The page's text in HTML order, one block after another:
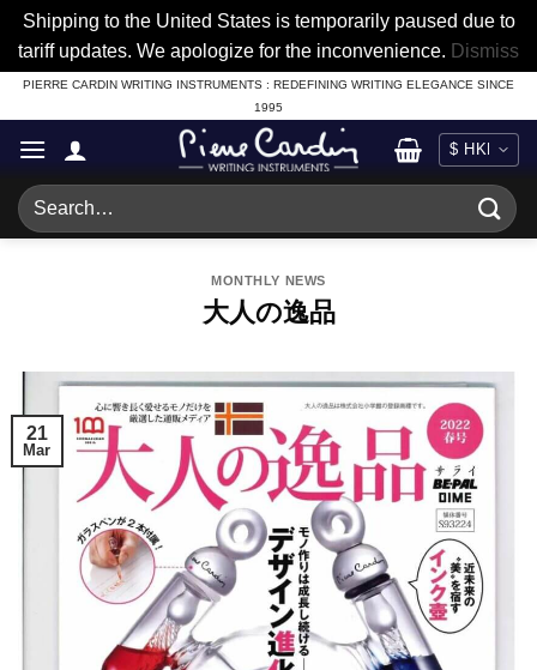
Shipping to the United States is temporarily paused due to
tariff updates. We apologize for the inconvenience. Dismiss
Skip
to
content
PIERRE CARDIN WRITING INSTRUMENTS : REDEFINING WRITING ELEGANCE SINCE
1995
Search
for:
MONTHLY NEWS
大人の逸品
21
Mar